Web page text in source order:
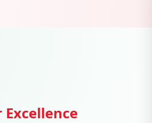
Excellence